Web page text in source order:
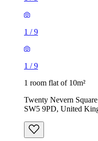
1 /9
1 /9
1 room flat of 10m²
Twenty Nevern
SW5 9PD, United